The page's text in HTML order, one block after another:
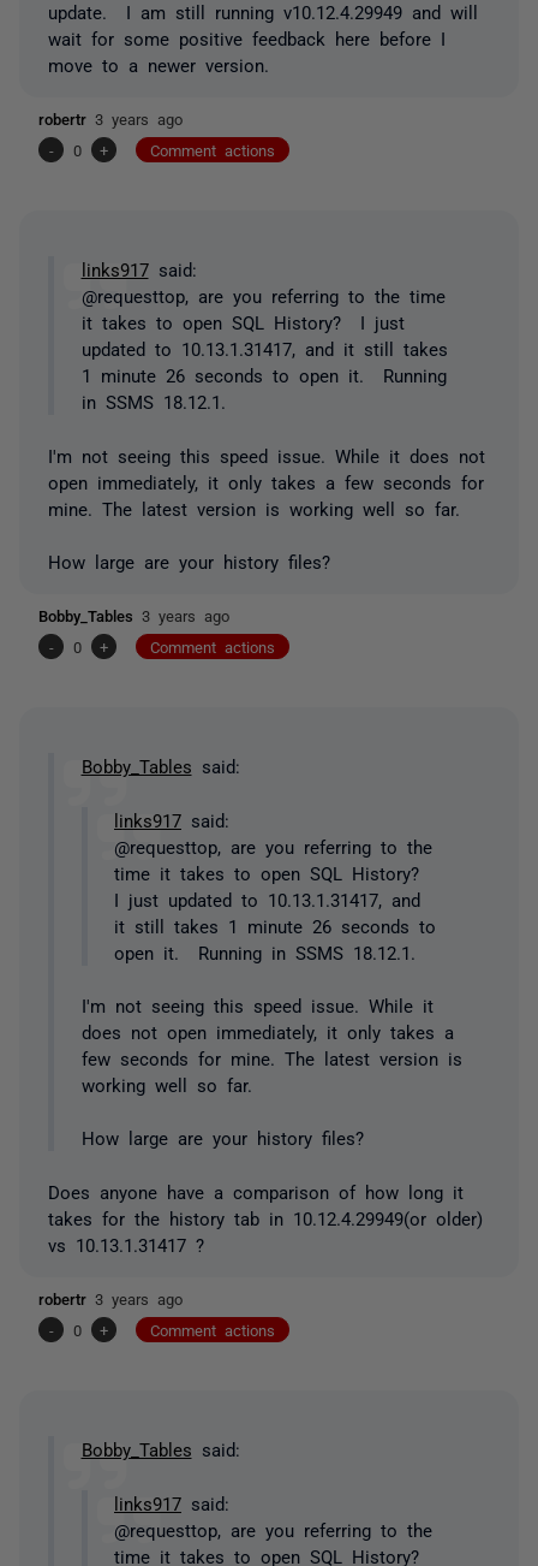
update. I am still running v10.12.4.29949 and will
wait for some positive feedback here before I
move to a newer version.
robertr 3 years ago
-
0 + Comment actions
links917said:
@requesttop, are you referring to the time
it takes to open SQL History? I just
updated to 10.13.1.31417, and it still takes
1 minute 26 seconds to open it. Running
in SSMS 18.12.1.
I'm not seeing this speed issue. While it does not
open immediately, it only takes a few seconds for
mine. The latest version is working well so far.
How large are your history files?
Bobby_Tables 3 years ago
-
0 + Comment actions
Bobby_Tables said:
links917 said:
@requesttop, are you referring to the
time it takes to open SQL History?
I just updated to 10.13.1.31417, and
it still takes 1 minute 26 seconds to
open it. Running in SSMS 18.12.1.
I'm not seeing this speed issue. While it
does not open immediately, it only takes a
few seconds for mine. The latest version is
working well so far.
How large are your history files?
Does anyone have a comparison of how long it
takes for the history tab in 10.12.4.29949(or older)
vs 10.13.1.31417 ?
robertr 3 years ago
-
0 + Comment actions
Bobby_Tables said:
links917 said:
@requesttop, are you referring to the
time it takes to open SQL History?